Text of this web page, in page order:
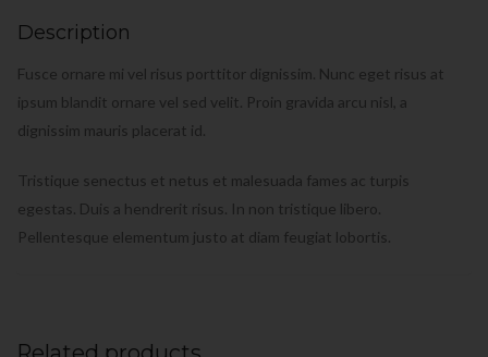
Description
Fusce ornare mi vel risus porttitor dignissim. Nunc eget risus at
ipsum blandit ornare vel sed velit. Proin gravida arcu nisl, a
dignissim mauris placerat id.
Tristique senectus et netus et malesuada fames ac turpis
egestas. Duis a hendrerit risus. In non tristique libero.
Pellentesque elementum justo at diam feugiat lobortis.